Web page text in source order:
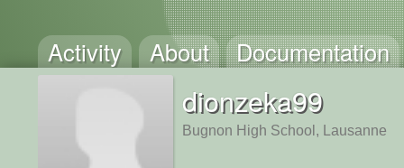
Activity About Documentation
dionzeka99
Bugnon High School, Lausanne